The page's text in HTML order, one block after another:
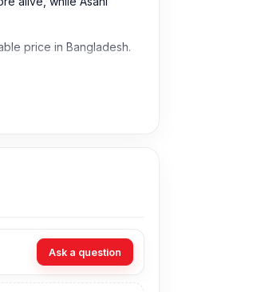
price in Bangladesh.
Ask a question